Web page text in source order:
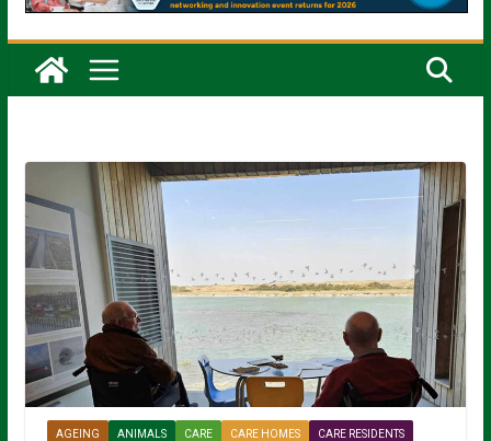
AGEING ANIMALS CARE CARE HOMES CARE RESIDENTS